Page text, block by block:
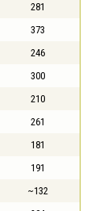
281
373
246
300
210
261
181
191
~132